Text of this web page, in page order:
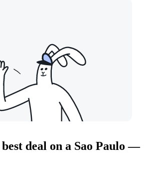
deal on a Sao Paulo —